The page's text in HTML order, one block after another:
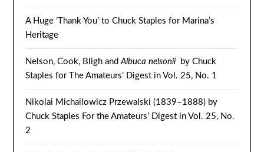
A Huge ‘Thank You’ to Chuck Staples for Marina’s
Heritage
Nelson, Cook, Bligh andAlbuca nelsoniiby Chuck
Staples for The Amateurs’ Digest in Vol. 25, No. 1
Nikolai Michailowicz Przewalski (1839–1888) by
Chuck Staples For the Amateurs’ Digest in Vol. 25, No.
2